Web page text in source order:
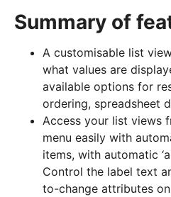
Summary of
A customisable list
what values are
available options for
ordering, spreadsheet
Access your list views
menu easily with
items, with automatic
Control the label text
to-change attributes